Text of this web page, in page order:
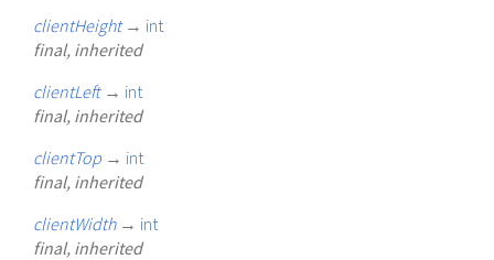
clientHeight → int
final, inherited
clientLeft → int
final, inherited
clientTop → int
final, inherited
clientWidth → int
final, inherited